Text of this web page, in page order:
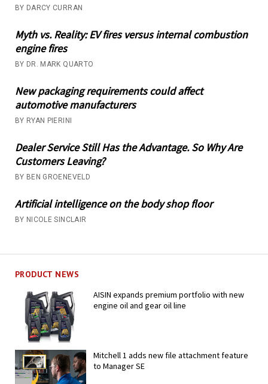
BY DARCY CURRAN
Myth vs. Reality: EV fires versus internal combustion
engine fires
BY DR. MARK QUARTO
New packaging requirements could affect
automotive manufacturers
BY RYAN PIERINI
Dealer Service Still Has the Advantage. So Why Are
Customers Leaving?
BY BEN GROENEVELD
Artificial intelligence on the body shop floor
BY NICOLE SINCLAIR
PRODUCT NEWS
AISIN expands premium portfolio with new
engine oil and gear oil line
Mitchell 1 adds new file attachment feature
to Manager SE